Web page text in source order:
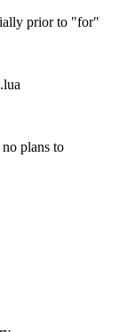
prior to "for"
plans to